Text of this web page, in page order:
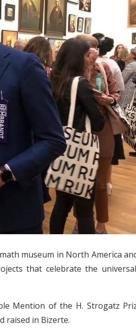
museum in North America
that celebrate the
Mention of the H. Strogatz
raised in Bizerte.